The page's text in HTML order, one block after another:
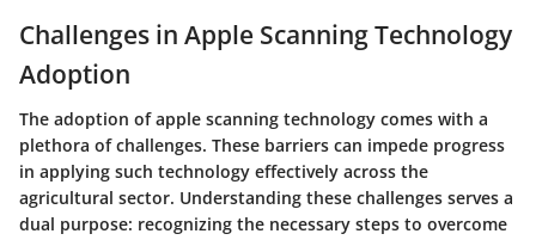
Challenges in Apple Scanning Technology
Adoption
The adoption of apple scanning technology comes with a
plethora of challenges. These barriers can impede progress
in applying such technology effectively across the
agricultural sector. Understanding these challenges serves a
dual purpose: recognizing the necessary steps to overcome